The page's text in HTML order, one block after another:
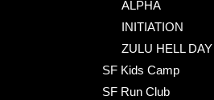
ALPHA
INITIATION
ZULU HELL DAY
SF Kids Camp
SF Run Club